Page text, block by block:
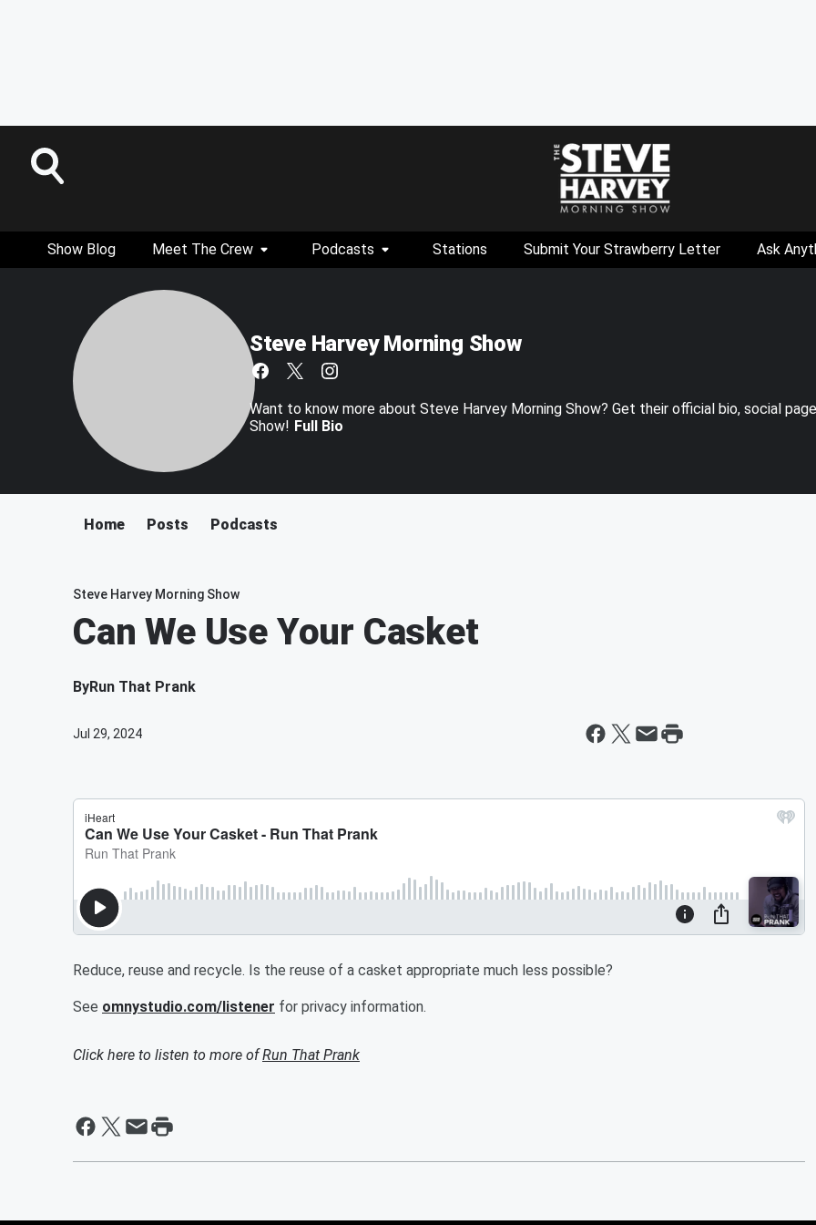
Show Blog Meet The Crew Podcasts Stations Submit Your Strawberry Letter Ask
Steve Harvey Morning Show
Want to know more about Steve Harvey Morning Show? Get their official bio, social
Show! Full Bio
Home Posts Podcasts
Steve Harvey Morning Show
Can We Use Your Casket
ByRun That Prank
Jul 29, 2024
Reduce, reuse and recycle. Is the reuse of a casket appropriate much less possible?
See omnystudio.com/listener for privacy information.
Click here to listen to more ofRun That Prank